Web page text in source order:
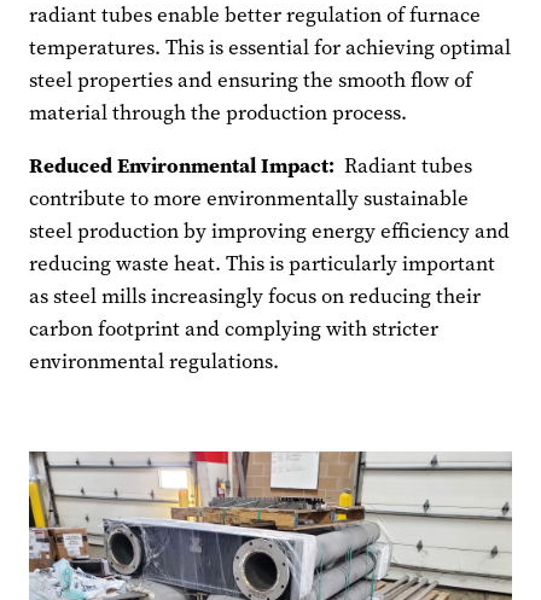
radiant tubes enable better regulation of furnace
temperatures. This is essential for achieving optimal
steel properties and ensuring the smooth flow of
material through the production process.
Reduced Environmental Impact: Radiant tubes
contribute to more environmentally sustainable
steel production by improving energy efficiency and
reducing waste heat. This is particularly important
as steel mills increasingly focus on reducing their
carbon footprint and complying with stricter
environmental regulations.